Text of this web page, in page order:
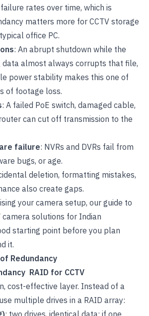
rates over time, which is
matters more for CCTV storage
office PC.
: An abrupt shutdown while the
data almost always corrupts that file,
power stability makes this one of
of footage loss.
: A failed PoE switch, damaged cable,
can cut off transmission to the
failure: NVRs and DVRs fail from
bugs, or age.
deletion, formatting mistakes,
also create gaps.
your camera setup, our guide to
camera solutions for Indian
starting point before you plan
it.
Redundancy
RAID for CCTV
cost-effective layer. Instead of a
multiple drives in a RAID array: